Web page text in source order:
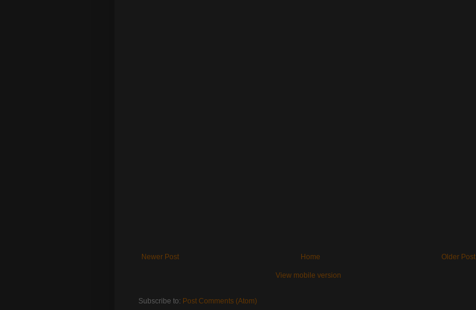
Newer Post Older Post
Home
View mobile version
Subscribe to: Post Comments (Atom)